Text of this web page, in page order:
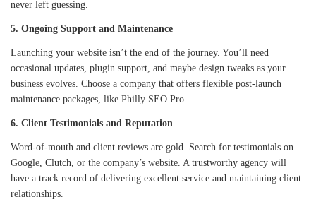
never left guessing.
5. Ongoing Support and Maintenance
Launching your website isn’t the end of the journey. You’ll need
occasional updates, plugin support, and maybe design tweaks as your
business evolves. Choose a company that offers flexible post-launch
maintenance packages, like Philly SEO Pro.
6. Client Testimonials and Reputation
Word-of-mouth and client reviews are gold. Search for testimonials on
Google, Clutch, or the company’s website. A trustworthy agency will
have a track record of delivering excellent service and maintaining client
relationships.